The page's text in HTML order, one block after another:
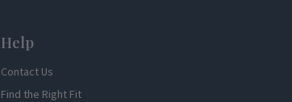
Help
Contact Us
Find the Right Fit